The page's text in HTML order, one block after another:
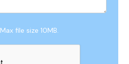
Max file size 10MB.